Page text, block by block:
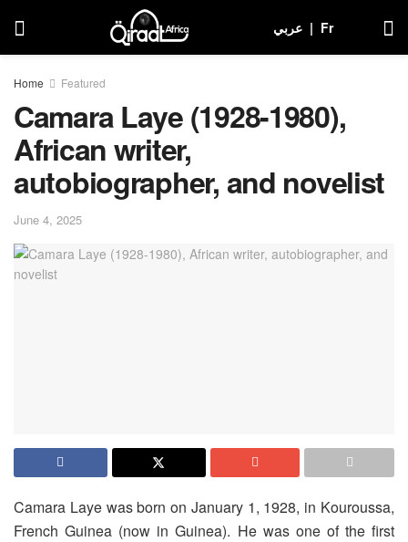
عربي | Fr
Home Featured
Camara Laye (1928-1980),
African writer,
autobiographer, and novelist
June 4, 2025
Camara Laye was born on January 1, 1928, in Kouroussa,
French Guinea (now in Guinea). He was one of the first